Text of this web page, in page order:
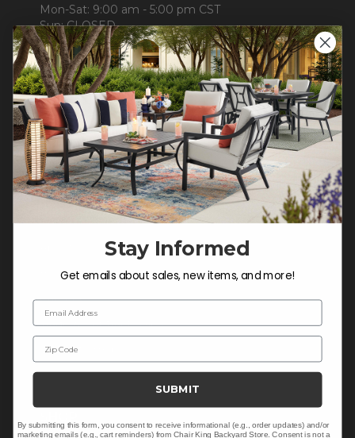
Mon-Sat: 9:00 am - 5:00 pm CST
Sun: CLOSED.
CALL 877-253-5455
Do not sell or share my
personal information.
COMPANY INFO
Contact Us
Blog
Careers
Trade & Contract Sales
Warranty Help
Stay Informed
Get emails about sales, new items, and more!
Email Address
Zip Code
SUBMIT
By submitting this form, you consent to receive informational (e.g., order updates) and/or
marketing emails (e.g., cart reminders) from Chair King Backyard Store. Consent is not a